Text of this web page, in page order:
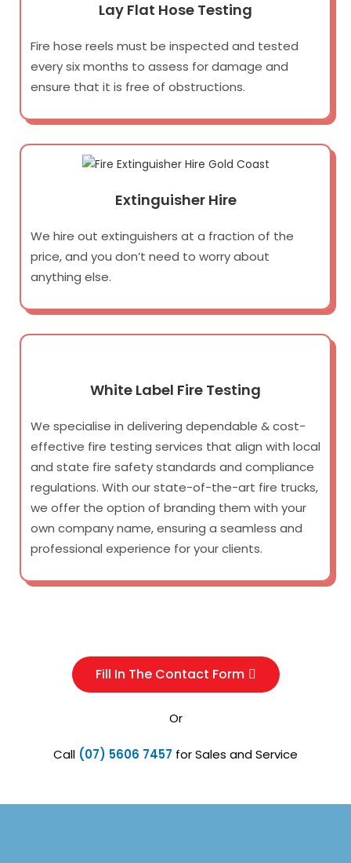
Lay Flat Hose Testing
Fire hose reels must be inspected and tested
every six months to assess for damage and
ensure that it is free of obstructions.
Extinguisher Hire
We hire out extinguishers at a fraction of the
price, and you don’t need to worry about
anything else.
White Label Fire Testing
We specialise in delivering dependable & cost-
effective fire testing services that align with local
and state fire safety standards and compliance
regulations. With our state-of-the-art fire trucks,
we offer the option of branding them with your
own company name, ensuring a seamless and
professional experience for your clients.
Fill In The Contact Form
Or
Call (07) 5606 7457 for Sales and Service